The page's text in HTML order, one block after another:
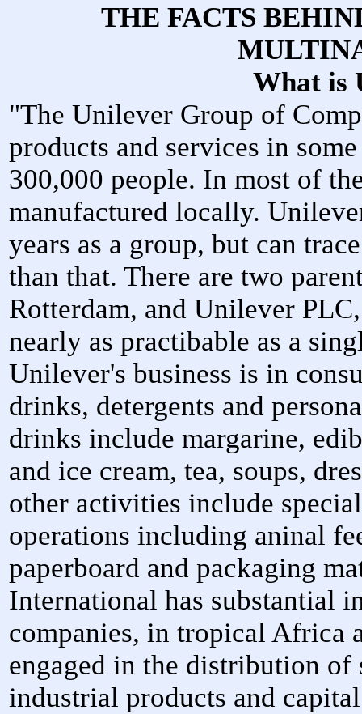
THE FACTS
What is
"The Unilever Group of
products and services in
300,000 people. In most of
manufactured locally.
years as a group, but can
than that. There are two
Rotterdam, and Unilever
nearly as practibable as a
Unilever's business is in
drinks, detergents and
drinks include margarine,
and ice cream, tea, soups,
other activities include
operations including aninal
paperboard and packaging
International has substantial
companies, in tropical Africa
engaged in the distribution of
industrial products and